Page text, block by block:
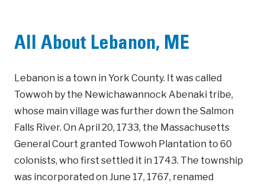
All About Lebanon, ME
Lebanon is a town in York County. It was called
Towwoh by the Newichawannock Abenaki tribe,
whose main village was further down the Salmon
Falls River. On April 20, 1733, the Massachusetts
General Court granted Towwoh Plantation to 60
colonists, who first settled it in 1743. The township
was incorporated on June 17, 1767, renamed